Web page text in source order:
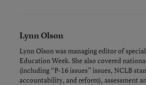
Lynn Olson
Lynn Olson was managing editor of
Education Week. She also covered
(including “P-16 issues” issues, NCLB
accountability, and reform), assessment